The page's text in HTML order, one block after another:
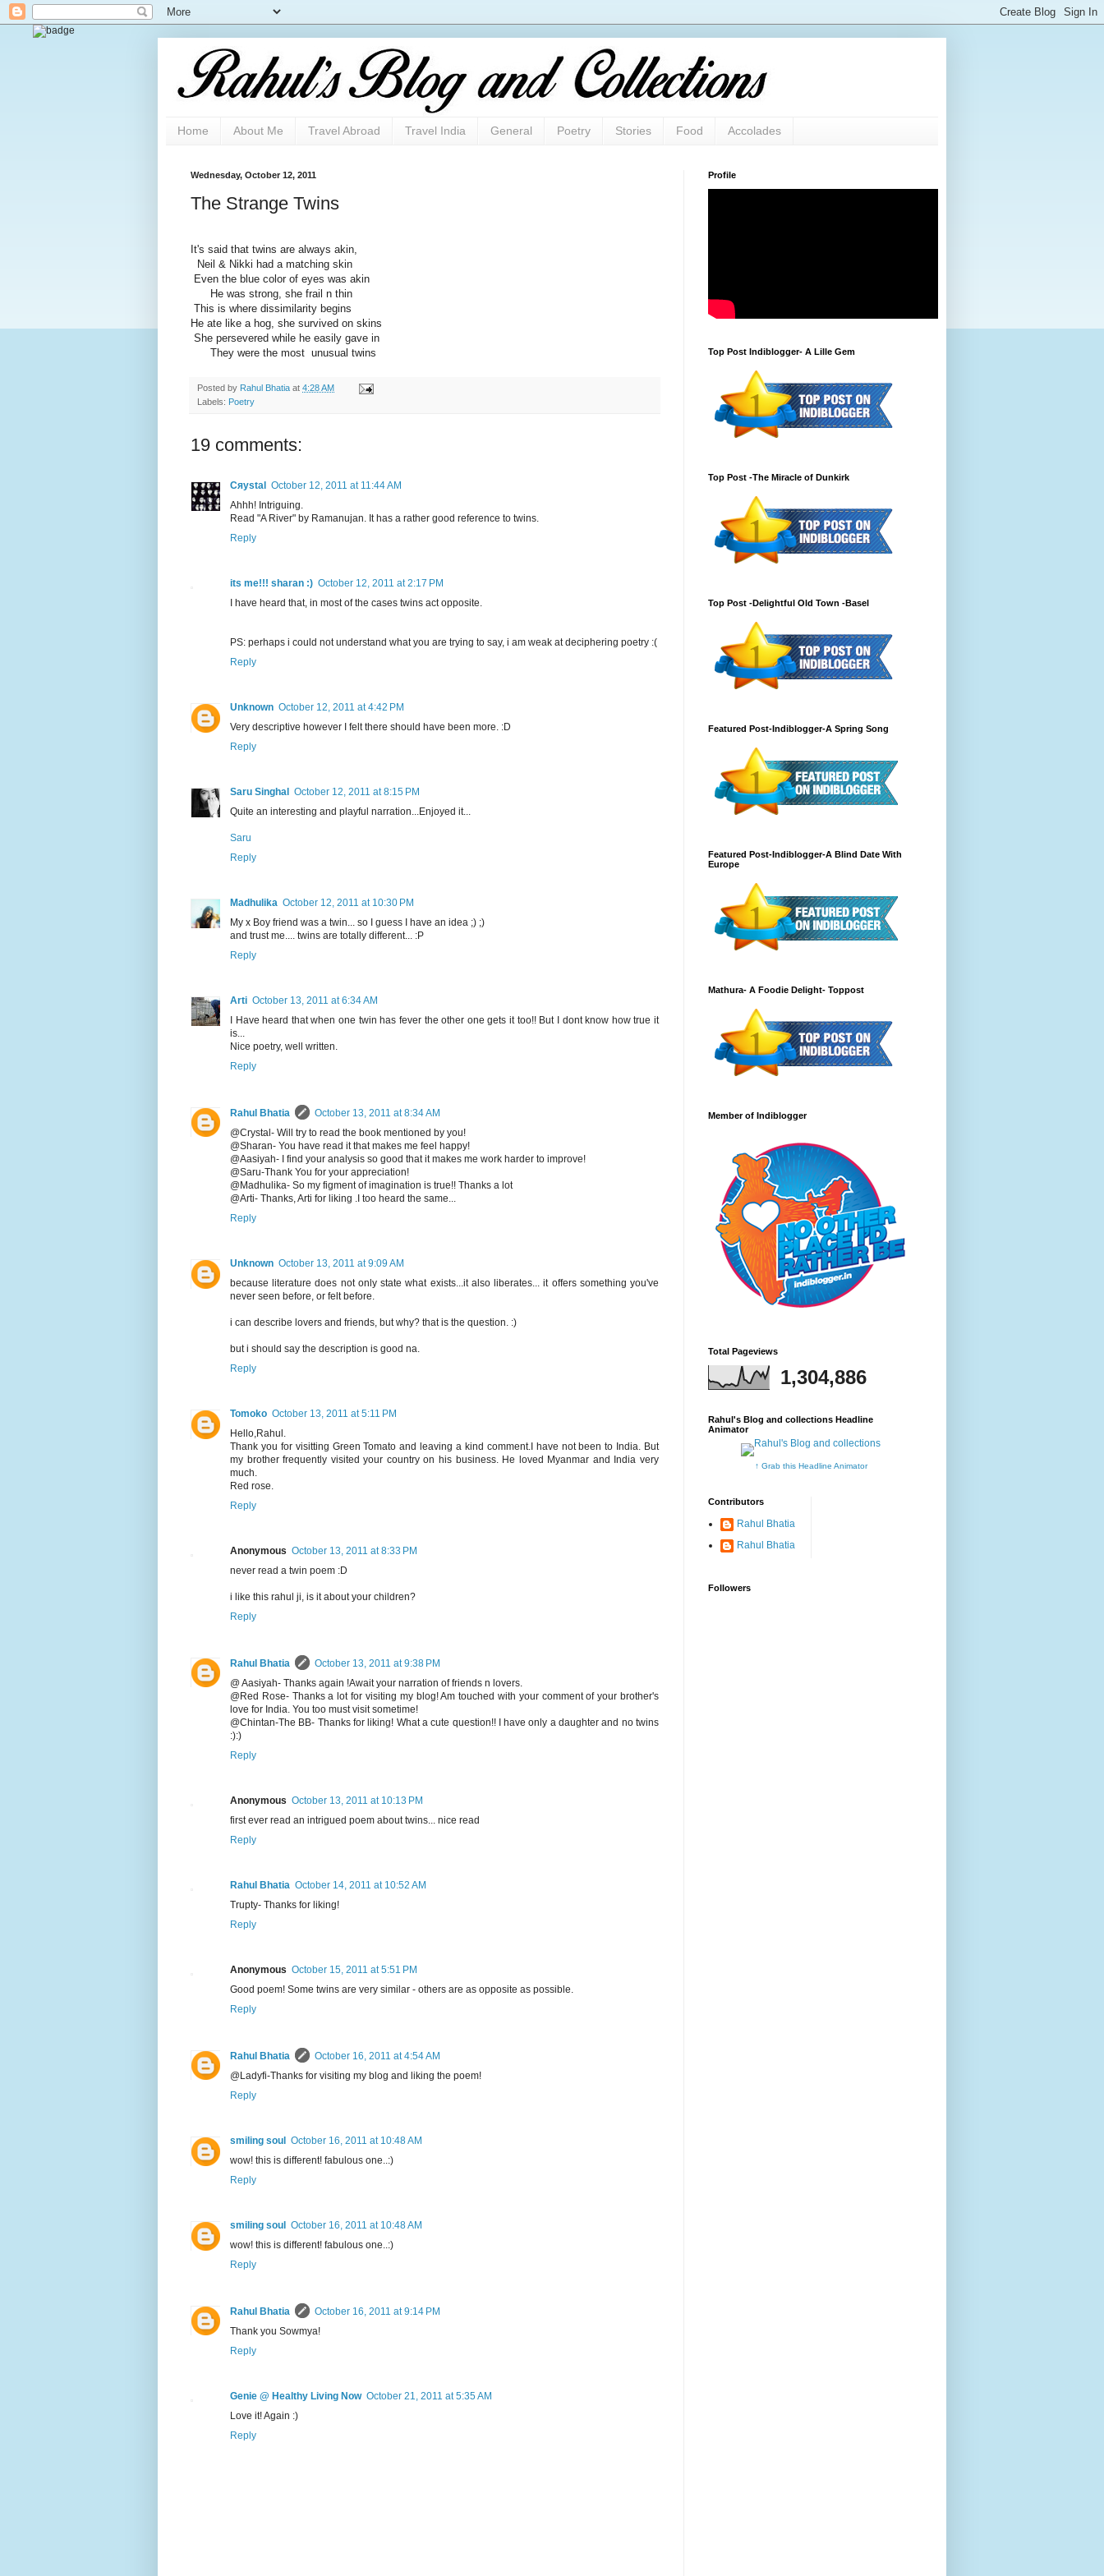
Home About Me Travel Abroad Travel India General Poetry Stories Food Accolades
Wednesday, October 12, 2011
The Strange Twins
It's said that twins are always akin,
Neil & Nikki had a matching skin
Even the blue color of eyes was akin
He was strong, she frail n thin
This is where dissimilarity begins
He ate like a hog, she survived on skins
She persevered while he easily gave in
They were the most unusual twins
Posted by Rahul Bhatia at 4:28 AM
Labels: Poetry
19 comments:
Cяystal
October 12, 2011 at 11:44 AM
Ahhh! Intriguing.
Read "A River" by Ramanujan. It has a rather good reference to twins.
Reply
its me!!! sharan :) October 12, 2011 at 2:17 PM
I have heard that, in most of the cases twins act opposite.
PS: perhaps i could not understand what you are trying to say, i am weak at deciphering poetry :(
Reply
Unknown October 12, 2011 at 4:42 PM
Very descriptive however I felt there should have been more. :D
Reply
Saru Singhal
October 12, 2011 at 8:15 PM
Quite an interesting and playful narration...Enjoyed it...
Saru
Reply
Madhulika October 12, 2011 at 10:30 PM
My x Boy friend was a twin... so I guess I have an idea ;) ;)
and trust me.... twins are totally different... :P
Reply
Arti October 13, 2011 at 6:34 AM
I Have heard that when one twin has fever the other one gets it too!! But I dont know how true it
is...
Nice poetry, well written.
Reply
Rahul Bhatia
October 13, 2011 at 8:34 AM
@Crystal- Will try to read the book mentioned by you!
@Sharan- You have read it that makes me feel happy!
@Aasiyah- I find your analysis so good that it makes me work harder to improve!
@Saru-Thank You for your appreciation!
@Madhulika- So my figment of imagination is true!! Thanks a lot
@Arti- Thanks, Arti for liking .I too heard the same...
Reply
Unknown October 13, 2011 at 9:09 AM
because literature does not only state what exists...it also liberates... it offers something you've
never seen before, or felt before.
i can describe lovers and friends, but why? that is the question. :)
but i should say the description is good na.
Reply
Tomoko October 13, 2011 at 5:11 PM
Hello,Rahul.
Thank you for visitting Green Tomato and leaving a kind comment.I have not been to India. But
my brother frequently visited your country on his business. He loved Myanmar and India very
much.
Red rose.
Reply
Anonymous October 13, 2011 at 8:33 PM
never read a twin poem :D
i like this rahul ji, is it about your children?
Reply
Rahul Bhatia
October 13, 2011 at 9:38 PM
@ Aasiyah- Thanks again !Await your narration of friends n lovers.
@Red Rose- Thanks a lot for visiting my blog! Am touched with your comment of your brother's
love for India. You too must visit sometime!
@Chintan-The BB- Thanks for liking! What a cute question!! I have only a daughter and no twins
:):)
Reply
Anonymous October 13, 2011 at 10:13 PM
first ever read an intrigued poem about twins... nice read
Reply
Rahul Bhatia October 14, 2011 at 10:52 AM
Trupty- Thanks for liking!
Reply
Anonymous October 15, 2011 at 5:51 PM
Good poem! Some twins are very similar - others are as opposite as possible.
Reply
Rahul Bhatia
October 16, 2011 at 4:54 AM
@Ladyfi-Thanks for visiting my blog and liking the poem!
Reply
smiling soul
October 16, 2011 at 10:48 AM
wow! this is different! fabulous one..:)
Reply
smiling soul
October 16, 2011 at 10:48 AM
wow! this is different! fabulous one..:)
Reply
Rahul Bhatia
October 16, 2011 at 9:14 PM
Thank you Sowmya!
Reply
Genie @ Healthy Living Now October 21, 2011 at 5:35 AM
Love it! Again :)
Reply
Profile
Top Post Indiblogger- A Lille Gem
Top Post -The Miracle of Dunkirk
Top Post -Delightful Old Town -Basel
Featured Post-Indiblogger-A Spring Song
Featured Post-Indiblogger-A Blind Date With
Europe
Mathura- A Foodie Delight- Toppost
Member of Indiblogger
Total Pageviews
1,304,886
Rahul's Blog and collections Headline
Animator
↑ Grab this Headline Animator
Contributors
Rahul Bhatia
Rahul Bhatia
Followers